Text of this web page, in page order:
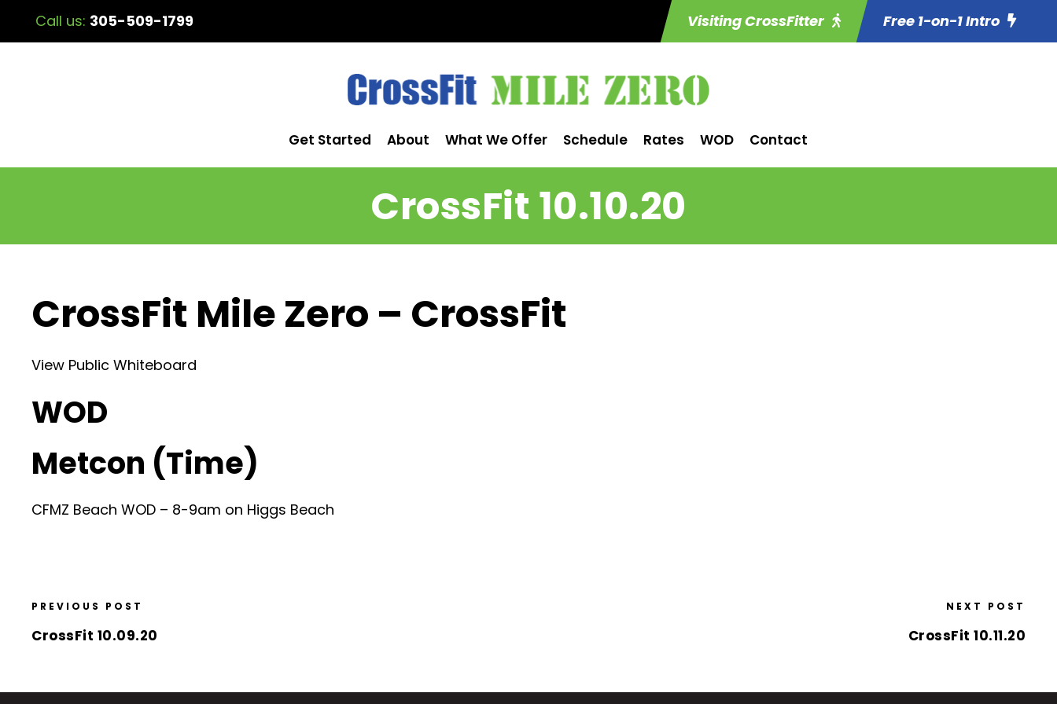
Call us: 305-509-1799 Visiting CrossFitter Free 1-on-1 Intro
Get Started About What We Offer Schedule Rates WOD Contact
CrossFit 10.10.20
CrossFit Mile Zero – CrossFit
View Public Whiteboard
WOD
Metcon (Time)
CFMZ Beach WOD – 8-9am on Higgs Beach
PREVIOUS POST
CrossFit 10.09.20
NEXT POST
CrossFit 10.11.20